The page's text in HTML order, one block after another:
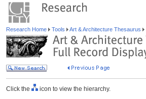
Research Home Tools Art & Architecture Thesaurus
Click the icon to view the hierarchy.